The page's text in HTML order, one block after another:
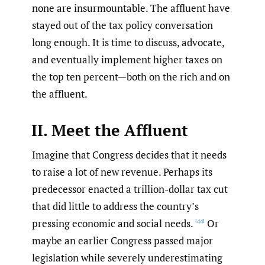
none are insurmountable. The affluent have
stayed out of the tax policy conversation
long enough. It is time to discuss, advocate,
and eventually implement higher taxes on
the top ten percent—both on the rich and on
the affluent.
II. Meet the Affluent
Imagine that Congress decides that it needs
to raise a lot of new revenue. Perhaps its
predecessor enacted a trillion-dollar tax cut
that did little to address the country’s
pressing economic and social needs. [44] Or
maybe an earlier Congress passed major
legislation while severely underestimating